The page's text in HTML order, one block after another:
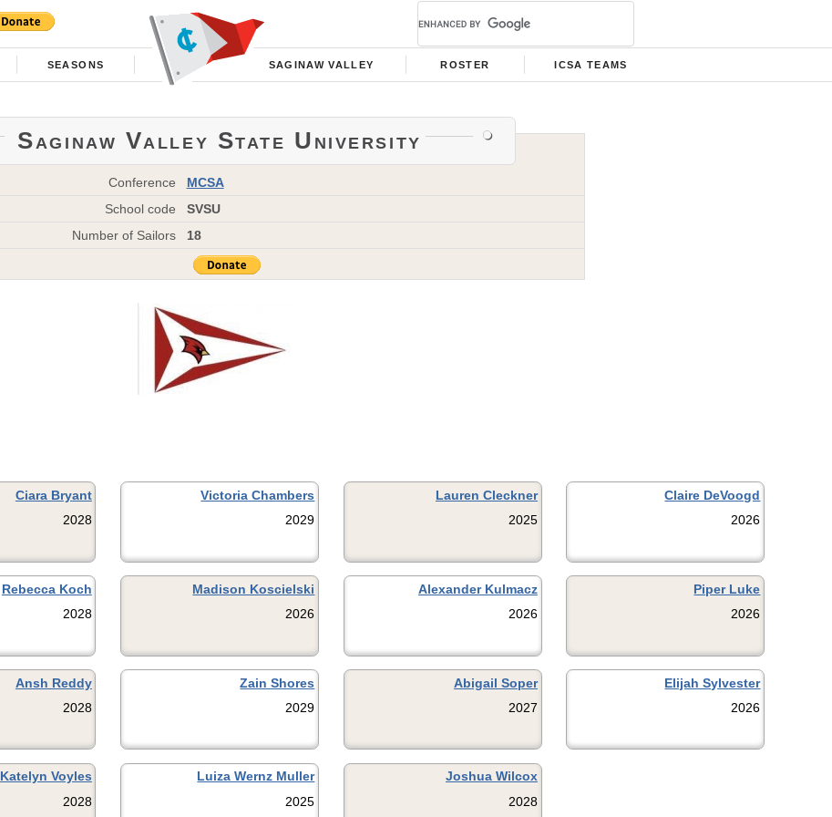
SEASONS SAGINAW VALLEY ROSTER ICSA TEAMS
Saginaw Valley State University
Conference
MCSA
School code
SVSU
Number of Sailors
18
Ciara Bryant
2028
Victoria Chambers
2029
Lauren Cleckner
2025
Claire DeVoogd
2026
Rebecca Koch
2028
Madison Koscielski
2026
Alexander Kulmacz
2026
Piper Luke
2026
Ansh Reddy
2028
Zain Shores
2029
Abigail Soper
2027
Elijah Sylvester
2026
Katelyn Voyles
2028
Luiza Wernz Muller
2025
Joshua Wilcox
2028